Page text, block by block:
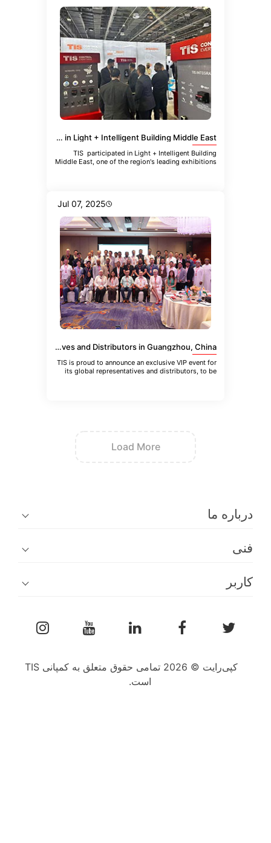
TIS Participated in Light + Intelligent Building Middle East
TIS participated in Light + Intelligent Building
Middle East, one of the region's leading exhibitions
Jul 07, 2025
VIP Event for TIS Global Representatives and Distributors in Guangzhou, China
TIS is proud to announce an exclusive VIP event for
its global representatives and distributors, to be
کپی‌رایت © 2026 تمامی حقوق متعلق به کمپانی TIS